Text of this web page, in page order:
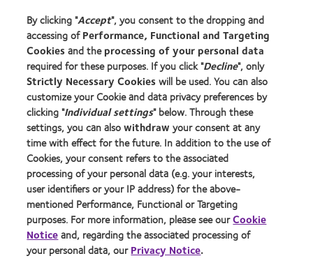
Blog
About us
Careers
News centre
Contact us
Legal
Privacy policy
Cookie notice
Terms of service
Modern slavery act
By clicking "Accept", you consent to the dropping and
accessing ofPerformance, Functional and Targeting
Cookiesand theprocessing of your personal data
required for these purposes. If you click "Decline", only
Strictly Necessary Cookieswill be used. You can also
customize your Cookie and data privacy preferences by
clicking "Individual settings" below. Through these
settings, you can alsowithdraw your consent at any
time with effect for the future. In addition to the use of
Cookies, your consent refers to the associated
processing of your personal data (e.g. your interests,
user identifiers or your IP address) for the above-
mentioned Performance, Functional or Targeting
purposes. For more information, please see ourCookie
Noticeand, regarding the associated processing of
your personal data, ourPrivacy Notice.